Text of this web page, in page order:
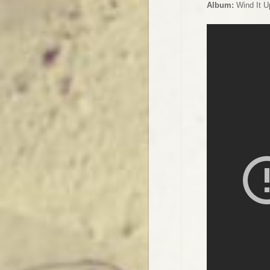
Album: Wind It